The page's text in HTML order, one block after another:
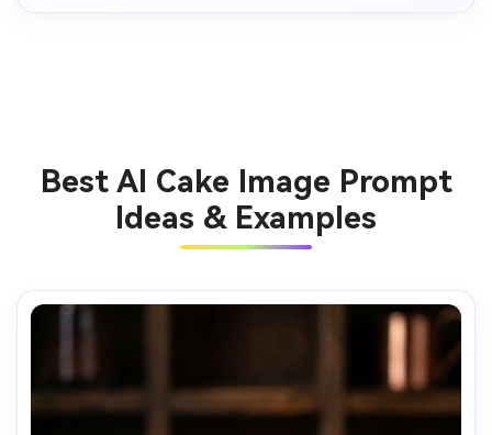
Best AI Cake Image Prompt
Ideas & Examples